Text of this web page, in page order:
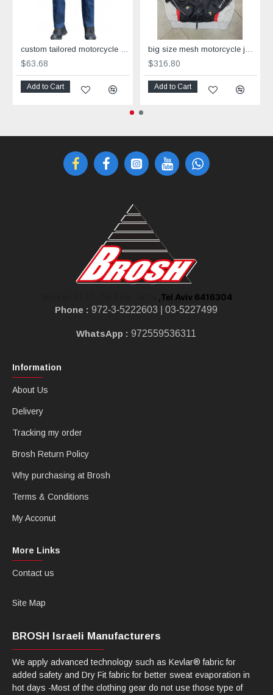
custom tailored motorcycle bike jeans with added protection
$63.68
Add to Cart
big size mesh motorcycle jacket grey black red with Dry Fit +Aramid sizes 4XL -8XL
$316.80
Add to Cart
,Tel Aviv 6416304
Phone :972-3-5222603 |03-5227499
WhatsApp :972559536311
Information
About Us
Delivery
Tracking my order
Brosh Return Policy
Why purchasing at Brosh
Terms & Conditions
My Acconut
More Links
Contact us
Site Map
BROSH Israeli Manufacturers
We apply advanced technology such as Kevlar® fabric for
added safety and Dry Fit fabric for better sweat evaporation in
hot days -Most of the clothing gear do not use those type of